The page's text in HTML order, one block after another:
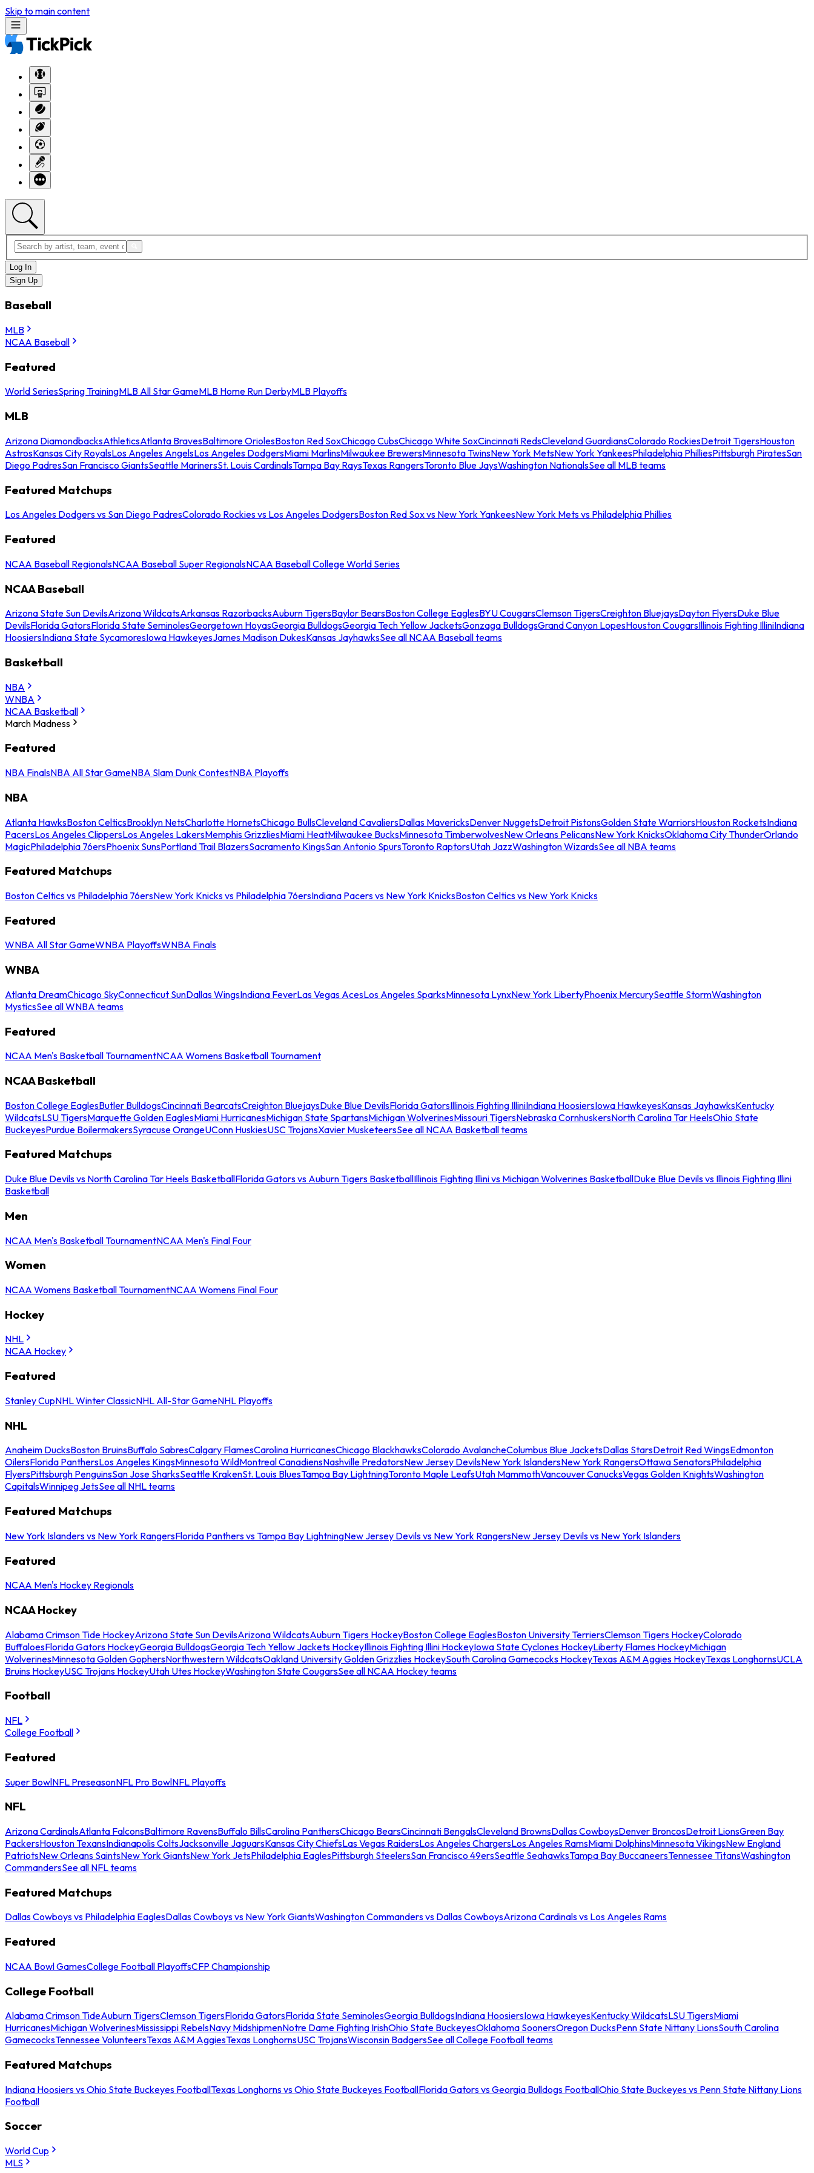
Skip to main content
Log In
Sign Up
Baseball
MLB
NCAA Baseball
Featured
World SeriesSpring TrainingMLB All Star GameMLB Home Run DerbyMLB Playoffs
MLB
Arizona DiamondbacksAthleticsAtlanta BravesBaltimore OriolesBoston Red SoxChicago CubsChicago White SoxCincinnati RedsCleveland GuardiansColorado RockiesDetroit TigersHouston
AstrosKansas City RoyalsLos Angeles AngelsLos Angeles DodgersMiami MarlinsMilwaukee BrewersMinnesota TwinsNew York MetsNew York YankeesPhiladelphia PhilliesPittsburgh PiratesSan
Diego PadresSan Francisco GiantsSeattle MarinersSt. Louis CardinalsTampa Bay RaysTexas RangersToronto Blue JaysWashington NationalsSee all MLB teams
Featured Matchups
Los Angeles Dodgers vs San Diego PadresColorado Rockies vs Los Angeles DodgersBoston Red Sox vs New York YankeesNew York Mets vs Philadelphia Phillies
Featured
NCAA Baseball RegionalsNCAA Baseball Super RegionalsNCAA Baseball College World Series
NCAA Baseball
Arizona State Sun DevilsArizona WildcatsArkansas RazorbacksAuburn TigersBaylor BearsBoston College EaglesBYU CougarsClemson TigersCreighton BluejaysDayton FlyersDuke Blue
DevilsFlorida GatorsFlorida State SeminolesGeorgetown HoyasGeorgia BulldogsGeorgia Tech Yellow JacketsGonzaga BulldogsGrand Canyon LopesHouston CougarsIllinois Fighting IlliniIndiana
HoosiersIndiana State SycamoresIowa HawkeyesJames Madison DukesKansas JayhawksSee all NCAA Baseball teams
Basketball
NBA
WNBA
NCAA Basketball
March Madness
Featured
NBA FinalsNBA All Star GameNBA Slam Dunk ContestNBA Playoffs
NBA
Atlanta HawksBoston CelticsBrooklyn NetsCharlotte HornetsChicago BullsCleveland CavaliersDallas MavericksDenver NuggetsDetroit PistonsGolden State WarriorsHouston RocketsIndiana
PacersLos Angeles ClippersLos Angeles LakersMemphis GrizzliesMiami HeatMilwaukee BucksMinnesota TimberwolvesNew Orleans PelicansNew York KnicksOklahoma City ThunderOrlando
MagicPhiladelphia 76ersPhoenix SunsPortland Trail BlazersSacramento KingsSan Antonio SpursToronto RaptorsUtah JazzWashington WizardsSee all NBA teams
Featured Matchups
Boston Celtics vs Philadelphia 76ersNew York Knicks vs Philadelphia 76ersIndiana Pacers vs New York KnicksBoston Celtics vs New York Knicks
Featured
WNBA All Star GameWNBA PlayoffsWNBA Finals
WNBA
Atlanta DreamChicago SkyConnecticut SunDallas WingsIndiana FeverLas Vegas AcesLos Angeles SparksMinnesota LynxNew York LibertyPhoenix MercurySeattle StormWashington
MysticsSee all WNBA teams
Featured
NCAA Men's Basketball TournamentNCAA Womens Basketball Tournament
NCAA Basketball
Boston College EaglesButler BulldogsCincinnati BearcatsCreighton BluejaysDuke Blue DevilsFlorida GatorsIllinois Fighting IlliniIndiana HoosiersIowa HawkeyesKansas JayhawksKentucky
WildcatsLSU TigersMarquette Golden EaglesMiami HurricanesMichigan State SpartansMichigan WolverinesMissouri TigersNebraska CornhuskersNorth Carolina Tar HeelsOhio State
BuckeyesPurdue BoilermakersSyracuse OrangeUConn HuskiesUSC TrojansXavier MusketeersSee all NCAA Basketball teams
Featured Matchups
Duke Blue Devils vs North Carolina Tar Heels BasketballFlorida Gators vs Auburn Tigers BasketballIllinois Fighting Illini vs Michigan Wolverines BasketballDuke Blue Devils vs Illinois Fighting Illini
Basketball
Men
NCAA Men's Basketball TournamentNCAA Men's Final Four
Women
NCAA Womens Basketball TournamentNCAA Womens Final Four
Hockey
NHL
NCAA Hockey
Featured
Stanley CupNHL Winter ClassicNHL All-Star GameNHL Playoffs
NHL
Anaheim DucksBoston BruinsBuffalo SabresCalgary FlamesCarolina HurricanesChicago BlackhawksColorado AvalancheColumbus Blue JacketsDallas StarsDetroit Red WingsEdmonton
OilersFlorida PanthersLos Angeles KingsMinnesota WildMontreal CanadiensNashville PredatorsNew Jersey DevilsNew York IslandersNew York RangersOttawa SenatorsPhiladelphia
FlyersPittsburgh PenguinsSan Jose SharksSeattle KrakenSt. Louis BluesTampa Bay LightningToronto Maple LeafsUtah MammothVancouver CanucksVegas Golden KnightsWashington
CapitalsWinnipeg JetsSee all NHL teams
Featured Matchups
New York Islanders vs New York RangersFlorida Panthers vs Tampa Bay LightningNew Jersey Devils vs New York RangersNew Jersey Devils vs New York Islanders
Featured
NCAA Men's Hockey Regionals
NCAA Hockey
Alabama Crimson Tide HockeyArizona State Sun DevilsArizona WildcatsAuburn Tigers HockeyBoston College EaglesBoston University TerriersClemson Tigers HockeyColorado
BuffaloesFlorida Gators HockeyGeorgia BulldogsGeorgia Tech Yellow Jackets HockeyIllinois Fighting Illini HockeyIowa State Cyclones HockeyLiberty Flames HockeyMichigan
WolverinesMinnesota Golden GophersNorthwestern WildcatsOakland University Golden Grizzlies HockeySouth Carolina Gamecocks HockeyTexas A&M Aggies HockeyTexas LonghornsUCLA
Bruins HockeyUSC Trojans HockeyUtah Utes HockeyWashington State CougarsSee all NCAA Hockey teams
Football
NFL
College Football
Featured
Super BowlNFL PreseasonNFL Pro BowlNFL Playoffs
NFL
Arizona CardinalsAtlanta FalconsBaltimore RavensBuffalo BillsCarolina PanthersChicago BearsCincinnati BengalsCleveland BrownsDallas CowboysDenver BroncosDetroit LionsGreen Bay
PackersHouston TexansIndianapolis ColtsJacksonville JaguarsKansas City ChiefsLas Vegas RaidersLos Angeles ChargersLos Angeles RamsMiami DolphinsMinnesota VikingsNew England
PatriotsNew Orleans SaintsNew York GiantsNew York JetsPhiladelphia EaglesPittsburgh SteelersSan Francisco 49ersSeattle SeahawksTampa Bay BuccaneersTennessee TitansWashington
CommandersSee all NFL teams
Featured Matchups
Dallas Cowboys vs Philadelphia EaglesDallas Cowboys vs New York GiantsWashington Commanders vs Dallas CowboysArizona Cardinals vs Los Angeles Rams
Featured
NCAA Bowl GamesCollege Football PlayoffsCFP Championship
College Football
Alabama Crimson TideAuburn TigersClemson TigersFlorida GatorsFlorida State SeminolesGeorgia BulldogsIndiana HoosiersIowa HawkeyesKentucky WildcatsLSU TigersMiami
HurricanesMichigan WolverinesMississippi RebelsNavy MidshipmenNotre Dame Fighting IrishOhio State BuckeyesOklahoma SoonersOregon DucksPenn State Nittany LionsSouth Carolina
GamecocksTennessee VolunteersTexas A&M AggiesTexas LonghornsUSC TrojansWisconsin BadgersSee all College Football teams
Featured Matchups
Indiana Hoosiers vs Ohio State Buckeyes FootballTexas Longhorns vs Ohio State Buckeyes FootballFlorida Gators vs Georgia Bulldogs FootballOhio State Buckeyes vs Penn State Nittany Lions
Football
Soccer
World Cup
MLS